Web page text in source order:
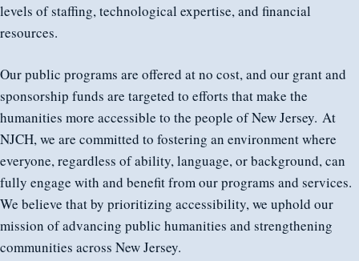
levels of staffing, technological expertise, and financial
resources.
Our public programs are offered at no cost, and our grant and
sponsorship funds are targeted to efforts that make the
humanities more accessible to the people of New Jersey. At
NJCH, we are committed to fostering an environment where
everyone, regardless of ability, language, or background, can
fully engage with and benefit from our programs and services.
We believe that by prioritizing accessibility, we uphold our
mission of advancing public humanities and strengthening
communities across New Jersey.